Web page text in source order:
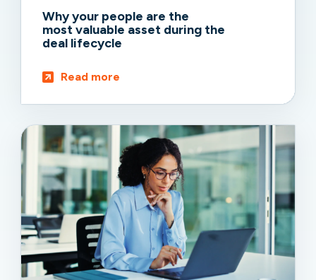
Why your people are the
most valuable asset during the
deal lifecycle
Read more